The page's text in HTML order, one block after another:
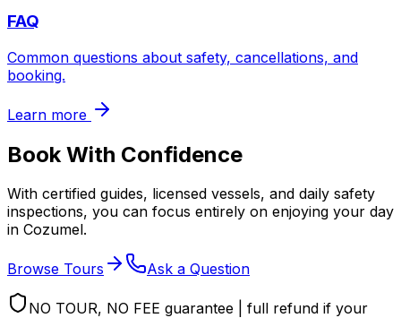
FAQ
Common questions about safety, cancellations, and
booking.
Learn more
Book With Confidence
With certified guides, licensed vessels, and daily safety
inspections, you can focus entirely on enjoying your day
in Cozumel.
Browse Tours Ask a Question
NO TOUR, NO FEE guarantee | full refund if your